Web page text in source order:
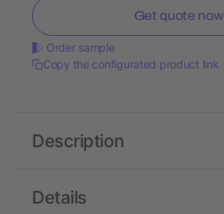
Get quote now
Order sample
Copy the configurated product link
Details
Description